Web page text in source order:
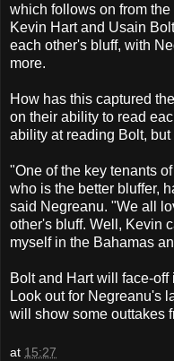
which follows on from
Kevin Hart and Usain
each other's bluff, with
more.
How has this captured
on their ability to read
ability at reading Bolt,
"One of the key tenants
who is the better bluffer,
said Negreanu. "We all
other's bluff. Well, Kevin
myself in the Bahamas
Bolt and Hart will face-
Look out for Negreanu's
will show some outtakes
at 15:27